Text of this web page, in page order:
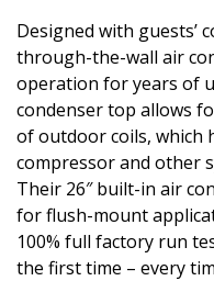
Designed with guests’
through-the-wall air
operation for years of
condenser top allows
of outdoor coils, which
compressor and other
Their 26″ built-in air
for flush-mount
100% full factory run
the first time – every